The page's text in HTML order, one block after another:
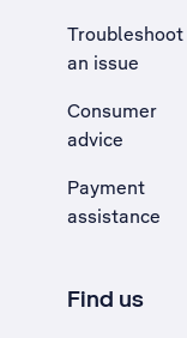
Troubleshoot
an issue
, Opens
Consumer
advice
Payment
assistance
Find us